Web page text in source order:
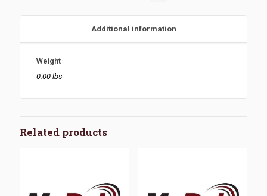
Additional information
Weight
0.00 lbs
Related products